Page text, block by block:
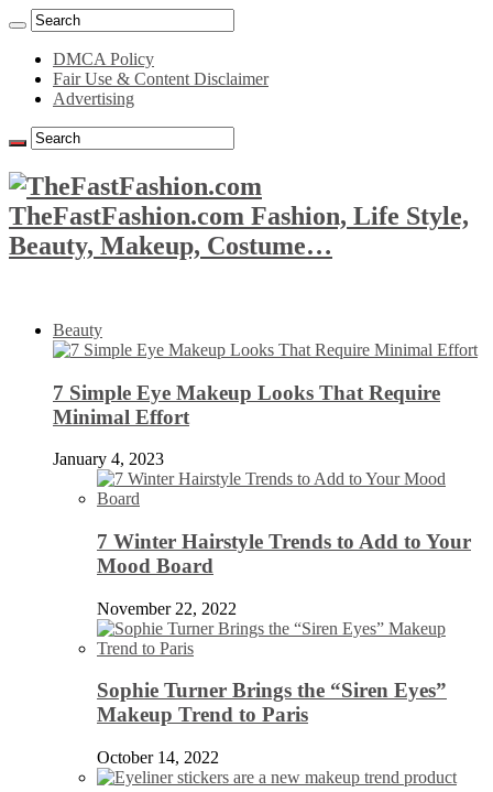
DMCA Policy
Fair Use & Content Disclaimer
Advertising
TheFastFashion.com Fashion, Life Style,
Beauty, Makeup, Costume…
Beauty
7 Simple Eye Makeup Looks That Require
Minimal Effort
January 4, 2023
7 Winter Hairstyle Trends to Add to Your
Mood Board
November 22, 2022
Sophie Turner Brings the “Siren Eyes”
Makeup Trend to Paris
October 14, 2022